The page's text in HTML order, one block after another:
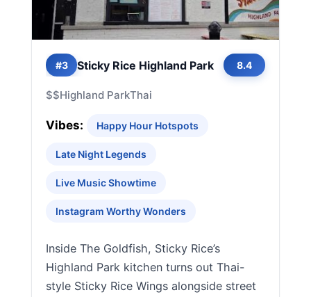
#3 Sticky Rice Highland Park 8.4
$$Highland ParkThai
Vibes: Happy Hour Hotspots
Late Night Legends
Live Music Showtime
Instagram Worthy Wonders
Inside The Goldfish, Sticky Rice’s
Highland Park kitchen turns out Thai-
style Sticky Rice Wings alongside street